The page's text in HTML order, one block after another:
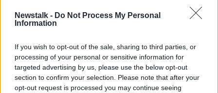
Newstalk - Do Not Process My Personal
Information
If you wish to opt-out of the sale, sharing to third parties, or
processing of your personal or sensitive information for
targeted advertising by us, please use the below opt-out
section to confirm your selection. Please note that after your
opt-out request is processed you may continue seeing
— Dublin City Council (@DubCityCouncil)
Cllr Geoghegan also praised the response of Dublin’s
drivers to the new restrictions and described it as
“extremely welcome” that predictions of chaos had
proven to be incorrect.